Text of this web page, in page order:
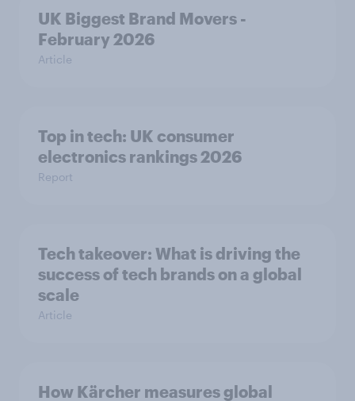
UK Biggest Brand Movers -
February 2026
Article
Top in tech: UK consumer
electronics rankings 2026
Report
Tech takeover: What is driving the
success of tech brands on a global
scale
Article
How Kärcher measures global